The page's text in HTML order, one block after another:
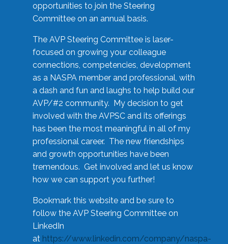
opportunities to join the Steering
Committee on an annual basis.
The AVP Steering Committee is laser-
focused on growing your colleague
connections, competencies, development
as a NASPA member and professional, with
a dash and fun and laughs to help build our
AVP/#2 community. My decision to get
involved with the AVPSC and its offerings
has been the most meaningful in all of my
professional career. The new friendships
and growth opportunities have been
tremendous. Get involved and let us know
how we can support you further!
Bookmark this website and be sure to
follow the AVP Steering Committee on
LinkedIn
at https://www.linkedin.com/company/naspa-